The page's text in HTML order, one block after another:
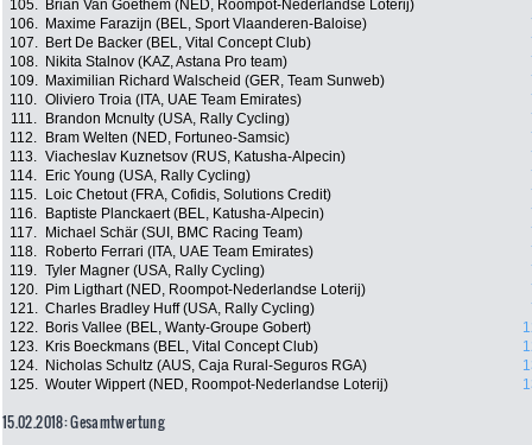
105.
Brian Van Goethem (NED, Roompot-Nederlandse Loterij)
106.
Maxime Farazijn (BEL, Sport Vlaanderen-Baloise)
107.
Bert De Backer (BEL, Vital Concept Club)
108.
Nikita Stalnov (KAZ, Astana Pro team)
109.
Maximilian Richard Walscheid (GER, Team Sunweb)
110. Oliviero Troia (ITA, UAE Team Emirates)
111.
Brandon Mcnulty (USA, Rally Cycling)
112.
Bram Welten (NED, Fortuneo-Samsic)
113. Viacheslav Kuznetsov (RUS, Katusha-Alpecin)
114.
Eric Young (USA, Rally Cycling)
115.
Loic Chetout (FRA, Cofidis, Solutions Credit)
116.
Baptiste Planckaert (BEL, Katusha-Alpecin)
117.
Michael Schär (SUI, BMC Racing Team)
118.
Roberto Ferrari (ITA, UAE Team Emirates)
119. Tyler Magner (USA, Rally Cycling)
120.
Pim Ligthart (NED, Roompot-Nederlandse Loterij)
121. Charles Bradley Huff (USA, Rally Cycling)
122.
Boris Vallee (BEL, Wanty-Groupe Gobert)
123.
Kris Boeckmans (BEL, Vital Concept Club)
124.
Nicholas Schultz (AUS, Caja Rural-Seguros RGA)
125. Wouter Wippert (NED, Roompot-Nederlandse Loterij)
15.02.2018: Gesamtwertung